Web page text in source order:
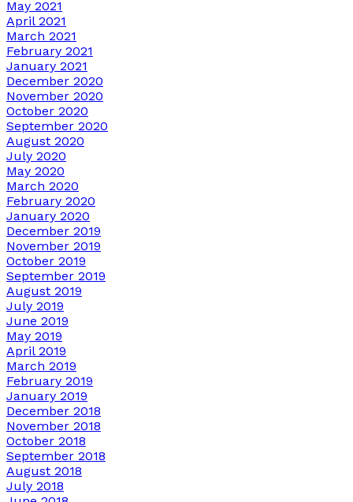
May 2021
April 2021
March 2021
February 2021
January 2021
December 2020
November 2020
October 2020
September 2020
August 2020
July 2020
May 2020
March 2020
February 2020
January 2020
December 2019
November 2019
October 2019
September 2019
August 2019
July 2019
June 2019
May 2019
April 2019
March 2019
February 2019
January 2019
December 2018
November 2018
October 2018
September 2018
August 2018
July 2018